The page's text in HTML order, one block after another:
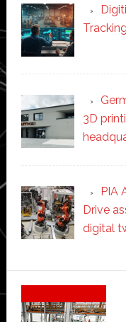
3D
PIA
Drive
digital
Secondary
Sidebar